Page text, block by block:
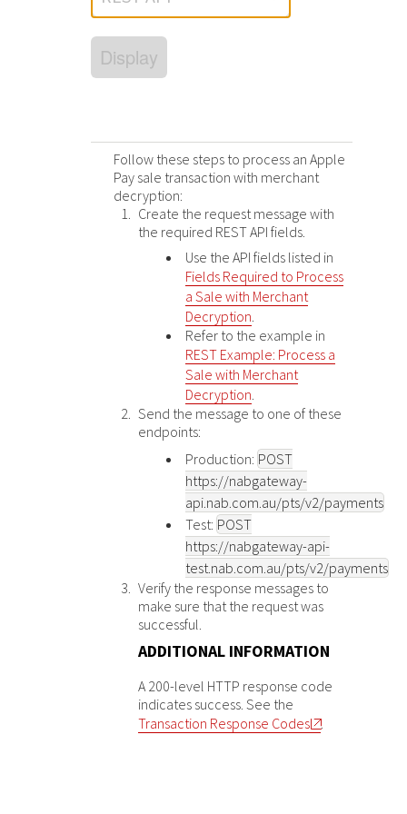
popular languages
SDKs on [GitHub]
Client SDKs source code published on GitHub in 6 popular
specific testing trigger data.
Understand all different error codes that Cybersource
REST API responds with.
StackOverflow
Display
Follow these steps to process an Apple
Pay sale transaction with merchant
decryption:
Create the request message with
the required RESTAPI fields.
Use the API fields listed in
Fields Required to Process
a Sale with Merchant
Decryption.
Refer to the example in
REST Example: Process a
Sale with Merchant
Decryption.
Send the message to one of these
endpoints:
Production: POST
https://nabgateway-
api.nab.com.au/pts/v2/payments
Test: POST
https://nabgateway-api-
test.nab.com.au/pts/v2/payments
Verify the response messages to
make sure that the request was
successful.
ADDITIONAL INFORMATION
A 200-level HTTP response code
indicates success. See the
Transaction Response Codes
.